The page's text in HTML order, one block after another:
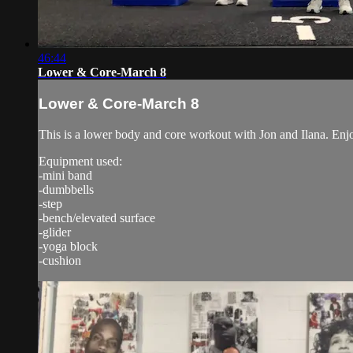
46:44
Lower & Core-March 8
Lower & Core-March 8
This is a lower body and core workout with Jon and Ilana.
Equipment used:
-mini band
-dumbbells
-step
-bench/elevated surface
-glider
-yoga block
-cushion